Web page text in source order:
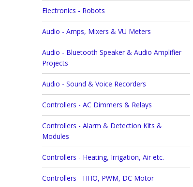
Electronics - Robots
Audio - Amps, Mixers & VU Meters
Audio - Bluetooth Speaker & Audio Amplifier
Projects
Audio - Sound & Voice Recorders
Controllers - AC Dimmers & Relays
Controllers - Alarm & Detection Kits &
Modules
Controllers - Heating, Irrigation, Air etc.
Controllers - HHO, PWM, DC Motor